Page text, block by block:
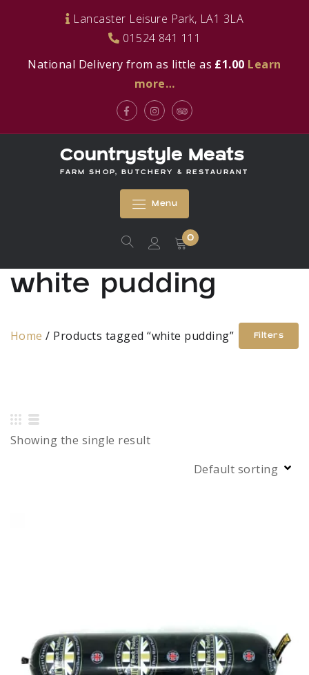
Lancaster Leisure Park, LA1 3LA
01524 841 111
National Delivery from as little as £1.00 Learn
more…
FacebookInstagramTripadvisor
Countrystyle Meats
FARM SHOP, BUTCHERY & RESTAURANT
Menu
0
white pudding
Home / Products tagged “white pudding” Filters
Showing the single result